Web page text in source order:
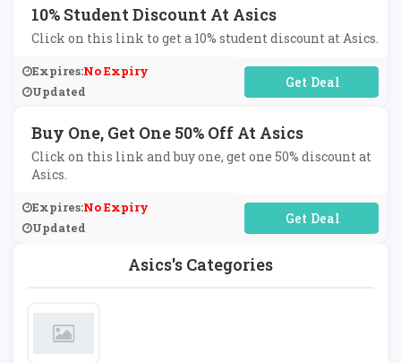
Asics's Categories
10% Student Discount At Asics
Click on this link to get a 10% student discount at Asics.
Expires:No Expiry
Updated
No Code Required
Buy One, Get One 50% Off At Asics
Click on this link and buy one, get one 50% discount at
Asics.
Expires:No Expiry
Updated
No Code Required